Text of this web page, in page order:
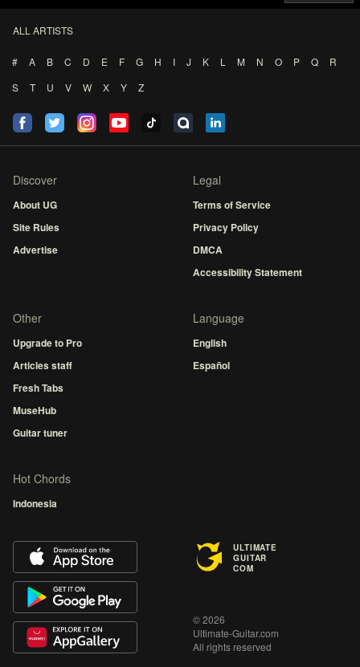
ALL ARTISTS
# A B C D E F G H I J K L M N O P Q
R
S
T U V W X Y Z
Discover
About UG
Site Rules
Advertise
Legal
Terms of Service
Privacy Policy
DMCA
Accessibility Statement
Other
Upgrade to Pro
Articles staff
Fresh Tabs
MuseHub
Guitar tuner
Language
English
Español
Hot Chords
Indonesia
ULTIMATE
GUITAR
COM
© 2026
Ultimate-Guitar.com
All rights reserved